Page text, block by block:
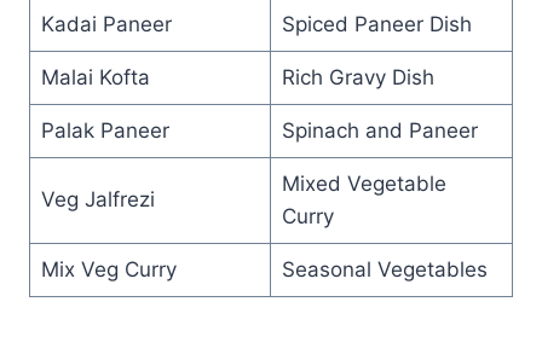
Kadai Paneer Spiced Paneer Dish
Malai Kofta Rich Gravy Dish
Palak Paneer Spinach and Paneer
Veg Jalfrezi
Mixed Vegetable
Curry
Mix Veg Curry Seasonal Vegetables